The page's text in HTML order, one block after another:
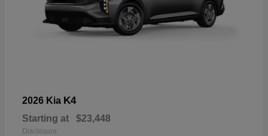
2026 Kia K4
Starting at $23,448
Disclosure